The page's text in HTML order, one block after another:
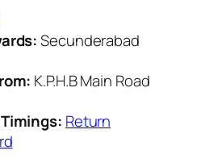
Secunderabad
K.P.H.B Main Road
Return